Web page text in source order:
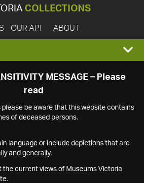
COLLECTIONS
OUR API ABOUT
MESSAGE – Please
read
please be aware that this website contains
of deceased persons.
language or include depictions that are
and generally.
the current views of Museums Victoria